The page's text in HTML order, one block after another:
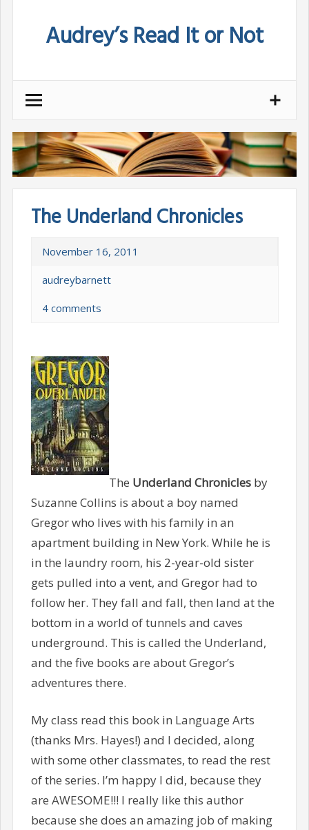
Audrey’s Read It or Not
The Underland Chronicles
November 16, 2011
audreybarnett
4 comments
The Underland Chroniclesby
Suzanne Collins is about a boy named
Gregor who lives with his family in an
apartment building in New York. While he is
in the laundry room, his 2-year-old sister
gets pulled into a vent, and Gregor had to
follow her. They fall and fall, then land at the
bottom in a world of tunnels and caves
underground. This is called the Underland,
and the five books are about Gregor’s
adventures there.
My class read this book in Language Arts
(thanks Mrs. Hayes!) and I decided, along
with some other classmates, to read the rest
of the series. I’m happy I did, because they
are AWESOME!!! I really like this author
because she does an amazing job of making